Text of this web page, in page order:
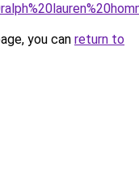
you can return to